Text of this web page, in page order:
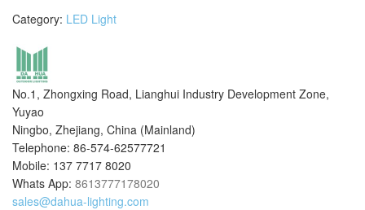
Category: LED Light
No.1, Zhongxing Road, Lianghui Industry Development Zone,
Yuyao
Ningbo, Zhejiang, China (Mainland)
Telephone: 86-574-62577721
Mobile: 137 7717 8020
Whats App: 8613777178020
sales@dahua-lighting.com